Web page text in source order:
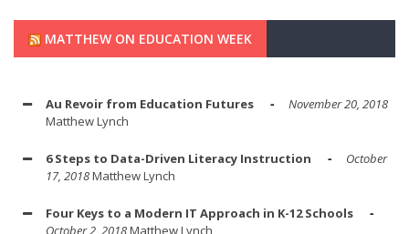
MATTHEW ON EDUCATION WEEK
Au Revoir from Education Futures
November 20, 2018
Matthew Lynch
6 Steps to Data-Driven Literacy Instruction
October
17, 2018Matthew Lynch
Four Keys to a Modern IT Approach in K-12 Schools
October 2, 2018Matthew Lynch